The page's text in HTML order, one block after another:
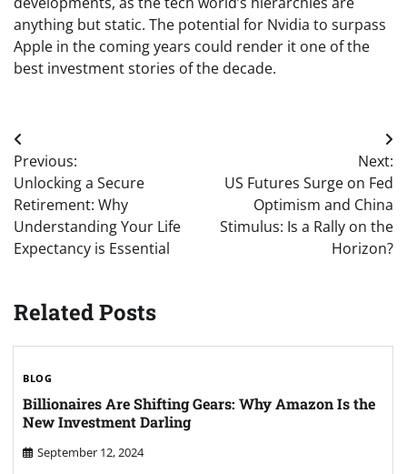
anything but static. The potential for Nvidia to surpass
Apple in the coming years could render it one of the
best investment stories of the decade.
Post
navigation
Previous:
Unlocking a Secure
Retirement: Why
Understanding Your Life
Expectancy is Essential
Next:
US Futures Surge on Fed
Optimism and China
Stimulus: Is a Rally on the
Horizon?
Related Posts
BLOG
Billionaires Are Shifting Gears: Why Amazon Is the
New Investment Darling
September 12, 2024